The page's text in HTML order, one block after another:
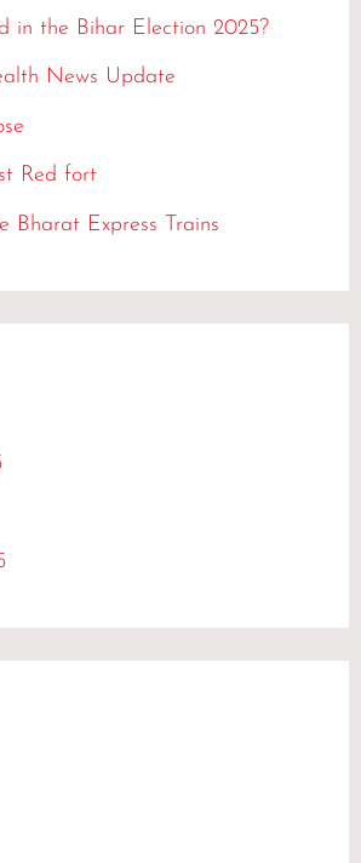
in the Bihar Election 2025?
News Update
Red fort
Bharat Express Trains